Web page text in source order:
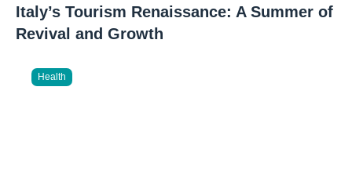
Italy’s Tourism Renaissance: A Summer of
Revival and Growth
Health